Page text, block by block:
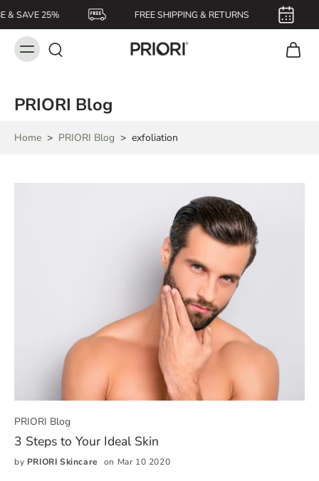
& SAVE 25% FREE SHIPPING & RETURNS
PRIORI Blog
Home > PRIORI Blog > exfoliation
PRIORI Blog
3 Steps to Your Ideal Skin
by PRIORI Skincare on Mar 10 2020